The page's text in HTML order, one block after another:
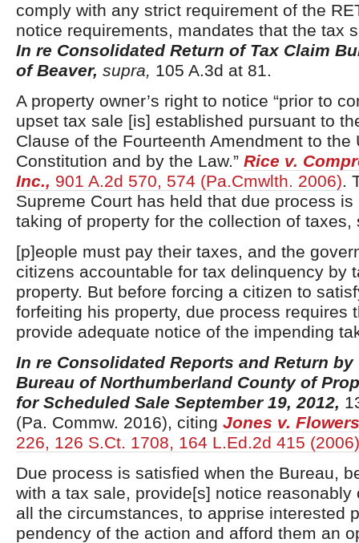
comply with any strict requirement of the
notice requirements, mandates that the tax
In re Consolidated Return of Tax Claim
of Beaver, supra, 105 A.3d at 81.
A property owner’s right to notice “prior to
upset tax sale [is] established pursuant to
Clause of the Fourteenth Amendment to the
Constitution and by the Law.” Rice v.
Inc., 901 A.2d 570, 574 (Pa.Cmwlth. 2006).
Supreme Court has held that due process
taking of property for the collection of taxes,
[p]eople must pay their taxes, and the
citizens accountable for tax delinquency by
property. But before forcing a citizen to
forfeiting his property, due process requires
provide adequate notice of the impending
In re Consolidated Reports and Return by
Bureau of Northumberland County of
for Scheduled Sale September 19, 2012,
(Pa. Commw. 2016), citing Jones v. Flowers
226, 126 S.Ct. 1708, 164 L.Ed.2d 415 (2006)
Due process is satisfied when the Bureau,
with a tax sale, provide[s] notice reasonably
all the circumstances, to apprise interested
pendency of the action and afford them an